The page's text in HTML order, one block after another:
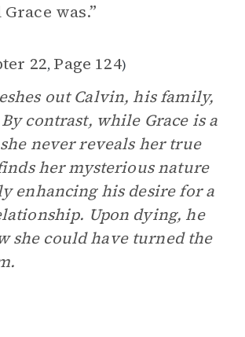
was.”
22, Page 124)
out Calvin, his family,
contrast, while Grace is a
never reveals her true
her mysterious nature
enhancing his desire for a
Upon dying, he
she could have turned the